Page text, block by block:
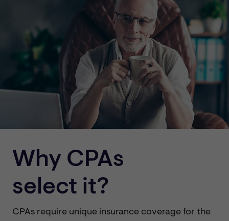
Why CPAs
select it?
CPAs require unique insurance coverage for the